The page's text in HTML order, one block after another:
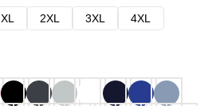
XL 2XL 3XL
4XL